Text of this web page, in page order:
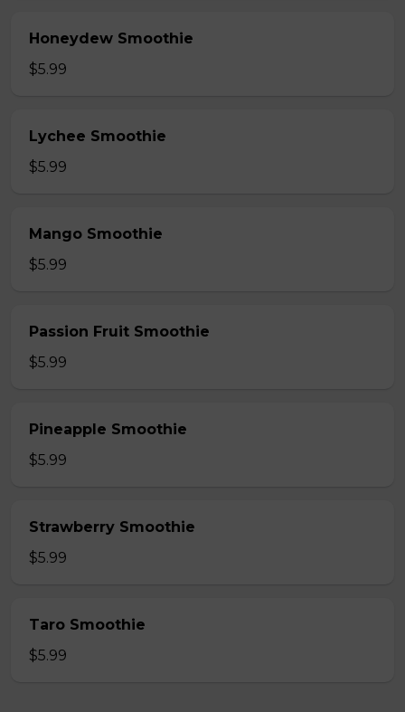
Honeydew Smoothie
$5.99
Lychee Smoothie
$5.99
Mango Smoothie
$5.99
Passion Fruit Smoothie
$5.99
Pineapple Smoothie
$5.99
Strawberry Smoothie
$5.99
Taro Smoothie
$5.99